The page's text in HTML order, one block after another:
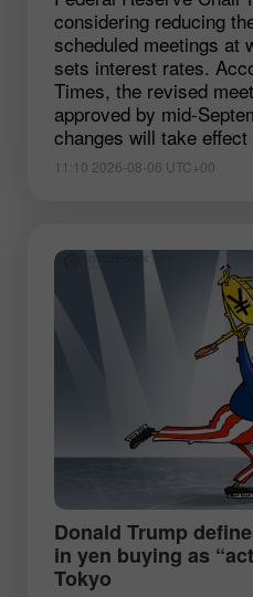
considering reducing
scheduled meetings at
sets interest rates.
Times, the revised
approved by mid-
changes will take
11:10 2026-08-06 UTC+00
Donald Trump
in yen buying as
Tokyo